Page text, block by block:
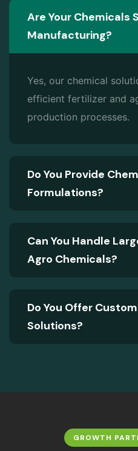
Are Your Chemicals
Manufacturing?
Yes, our chemical
efficient fertilizer and
production processes.
Do You Provide
Formulations?
Can You Handle
Agro Chemicals?
Do You Offer
Solutions?
GROWTH